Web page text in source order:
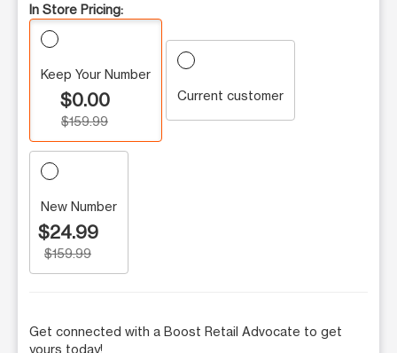
In Store Pricing:
Keep Your Number
$0.00
$159.99
Current customer
New Number
$24.99
$159.99
Get connected with a Boost Retail Advocate to get
yours today!